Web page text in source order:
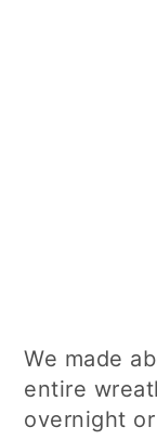
We made
entire
overnight